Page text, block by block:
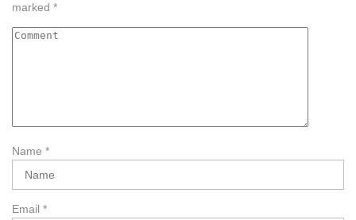
marked *
Name *
Email *